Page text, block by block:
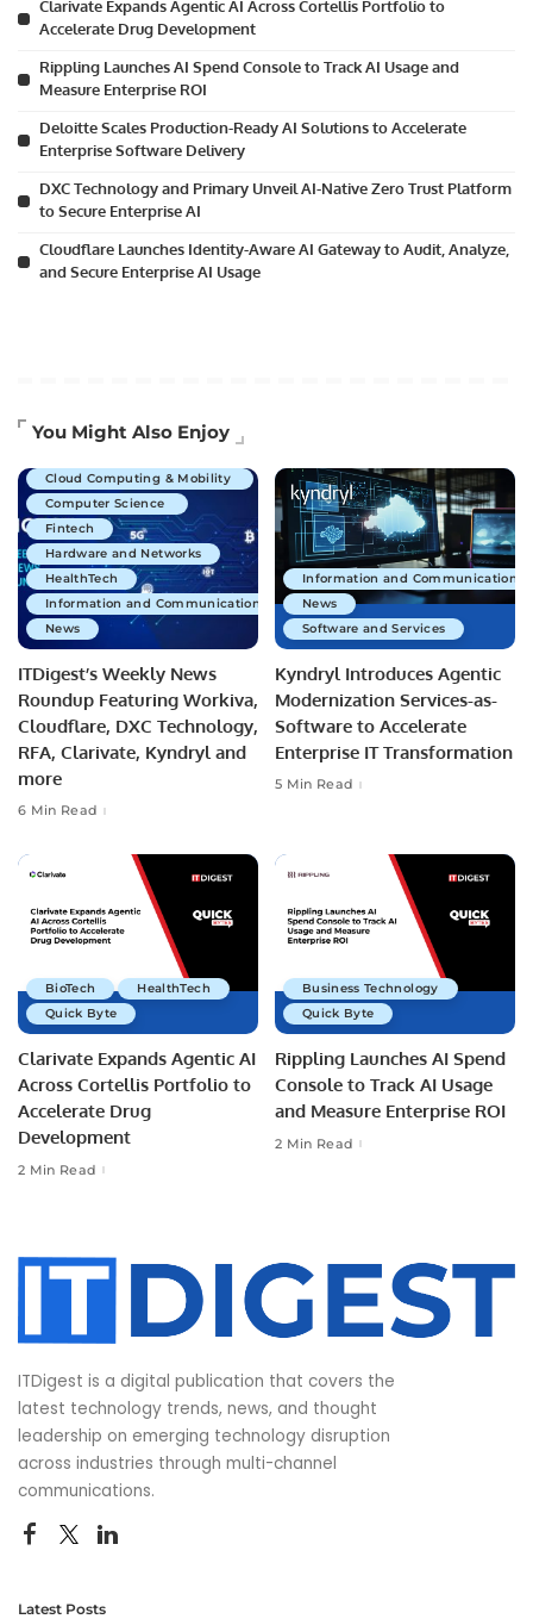
Clarivate Expands Agentic AI Across Cortellis Portfolio to
Accelerate Drug Development
Rippling Launches AI Spend Console to Track AI Usage and
Measure Enterprise ROI
Deloitte Scales Production-Ready AI Solutions to Accelerate
Enterprise Software Delivery
DXC Technology and Primary Unveil AI-Native Zero Trust Platform
to Secure Enterprise AI
Cloudflare Launches Identity-Aware AI Gateway to Audit, Analyze,
and Secure Enterprise AI Usage
You Might Also Enjoy
Artificial Intelligence
Cloud Computing & Mobility
Computer Science
Fintech
Hardware and Networks
HealthTech
Information and Communications Technology
News
ITDigest’s Weekly News
Roundup Featuring Workiva,
Cloudflare, DXC Technology,
RFA, Clarivate, Kyndryl and
more
6 Min Read
Information and Communications
News
Software and Services
Kyndryl Introduces Agentic
Modernization Services-as-
Software to Accelerate
Enterprise IT Transformation
5 Min Read
BioTech
HealthTech
Quick Byte
Clarivate Expands Agentic AI
Across Cortellis Portfolio to
Accelerate Drug
Development
2 Min Read
Business Technology
Quick Byte
Rippling Launches AI Spend
Console to Track AI Usage
and Measure Enterprise ROI
2 Min Read
ITDigest is a digital publication that covers the
latest technology trends, news, and thought
leadership on emerging technology disruption
across industries through multi-channel
communications.
Latest Posts